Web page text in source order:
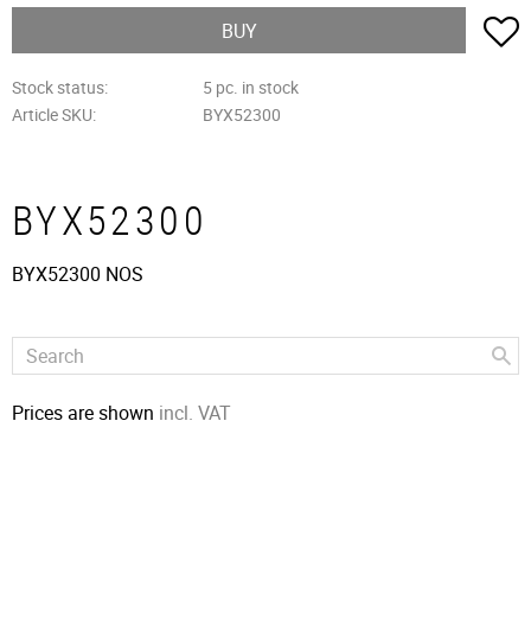
BUY
Stock status
5 pc. in stock
Article SKU
BYX52300
BYX52300
BYX52300 NOS
Prices are shown incl. VAT